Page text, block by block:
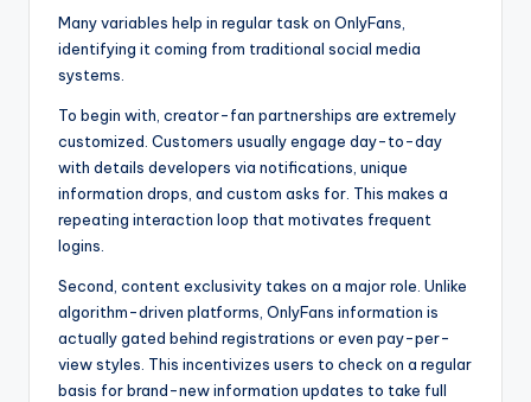
Many variables help in regular task on OnlyFans,
identifying it coming from traditional social media
systems.
To begin with, creator-fan partnerships are extremely
customized. Customers usually engage day-to-day
with details developers via notifications, unique
information drops, and custom asks for. This makes a
repeating interaction loop that motivates frequent
logins.
Second, content exclusivity takes on a major role. Unlike
algorithm-driven platforms, OnlyFans information is
actually gated behind registrations or even pay-per-
view styles. This incentivizes users to check on a regular
basis for brand-new information updates to take full